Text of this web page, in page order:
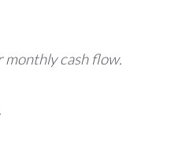
monthly cash flow.